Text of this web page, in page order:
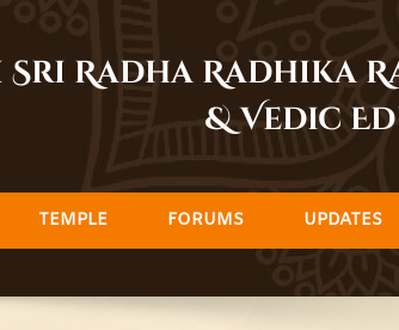
Sri Radha Radhika
& Vedic
TEMPLE FORUMS UPDATES